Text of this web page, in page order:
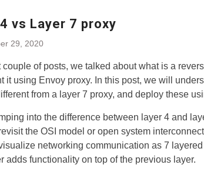
vs Layer 7 proxy
29, 2020
couple of posts, we talked about what is a
it using Envoy proxy. In this post, we will
from a layer 7 proxy, and deploy these
into the difference between layer 4 and
the OSI model or open system
networking communication as 7
adds functionality on top of the previous layer.